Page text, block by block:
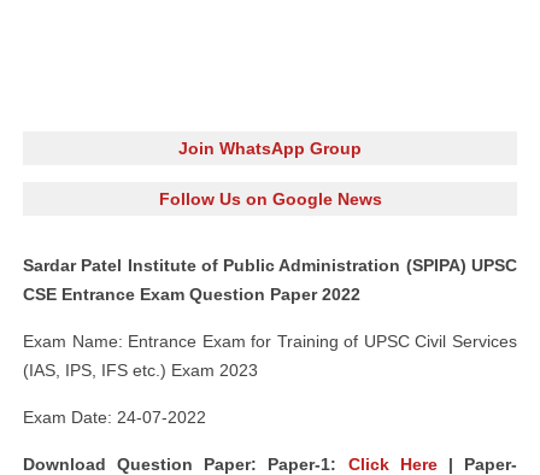
Join WhatsApp Group
Follow Us on Google News
Sardar Patel Institute of Public Administration (SPIPA) UPSC
CSE Entrance Exam Question Paper 2022
Exam Name: Entrance Exam for Training of UPSC Civil Services
(IAS, IPS, IFS etc.) Exam 2023
Exam Date: 24-07-2022
Download Question Paper: Paper-1: Click Here| Paper-